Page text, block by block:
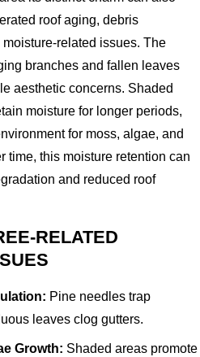
roof aging, debris
related issues. The
branches and fallen leaves
aesthetic concerns. Shaded
moisture for longer periods,
for moss, algae, and
time, this moisture retention can
and reduced roof
RELATED
Pine needles trap
leaves clog gutters.
Growth: Shaded areas promote